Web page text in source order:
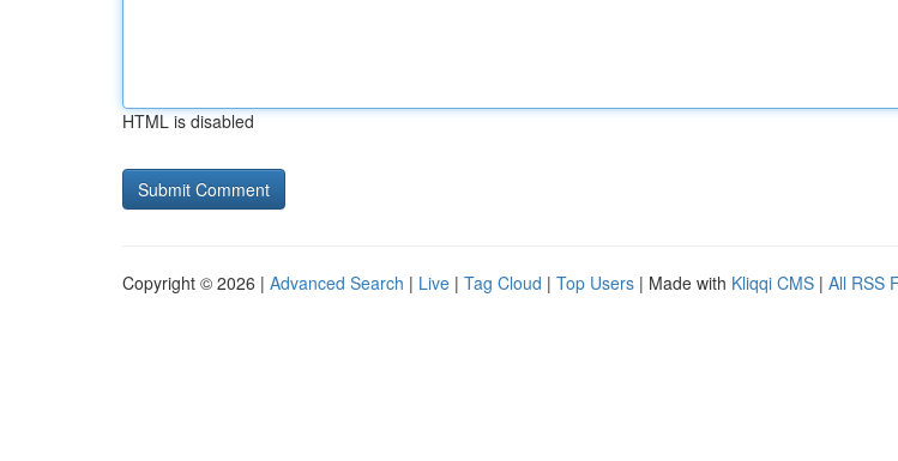
HTML is disabled
Copyright © 2026 | Advanced Search | Live | Tag Cloud | Top Users | Made with Kliqqi CMS | All RSS